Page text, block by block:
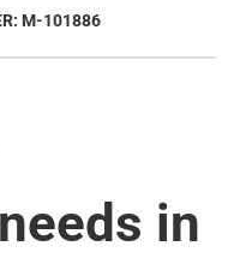
M-101886
in